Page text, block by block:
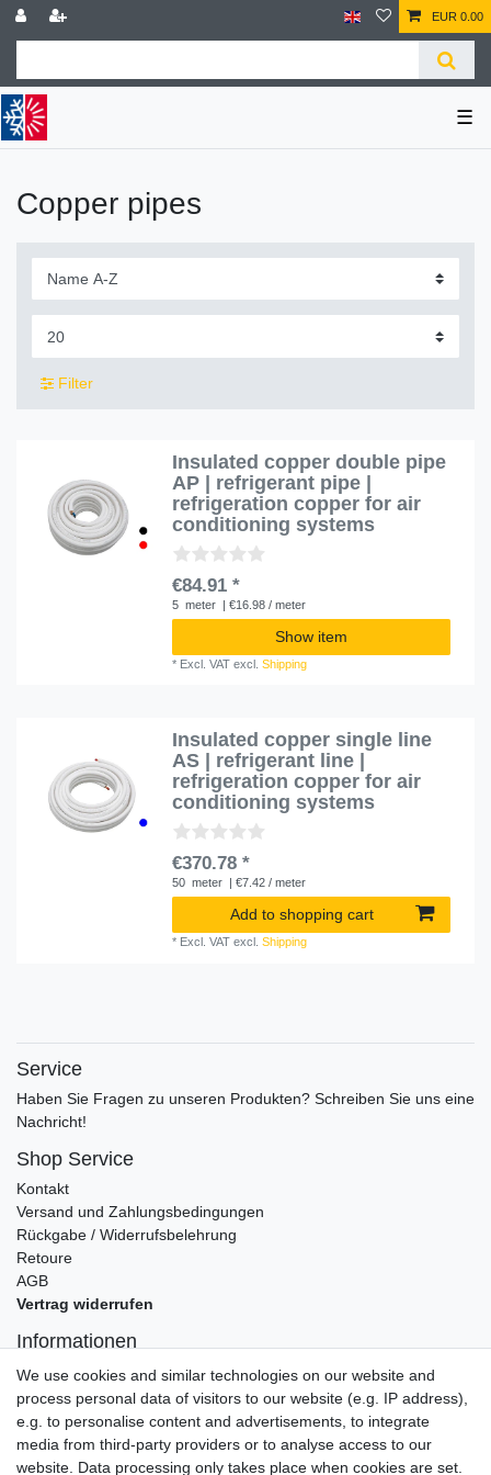
EUR 0.00
☰
Copper pipes
Filter
Insulated copper double pipe
AP | refrigerant pipe |
refrigeration copper for air
conditioning systems
€84.91 *
5 meter | €16.98 / meter
Show item
* Excl. VAT excl.Shipping
Insulated copper single line
AS | refrigerant line |
refrigeration copper for air
conditioning systems
€370.78 *
50 meter | €7.42 / meter
Add to shopping cart
* Excl. VAT excl.Shipping
Service
Haben Sie Fragen zu unseren Produkten? Schreiben Sie uns eine
Nachricht!
Shop Service
Kontakt
Versand und Zahlungsbedingungen
Rückgabe / Widerrufsbelehrung
Retoure
AGB
Vertrag widerrufen
Informationen
Datenschutz
Impressum
We use cookies and similar technologies on our website and
process personal data of visitors to our website (e.g. IP address),
e.g. to personalise content and advertisements, to integrate
media from third-party providers or to analyse access to our
website. Data processing only takes place when cookies are set.